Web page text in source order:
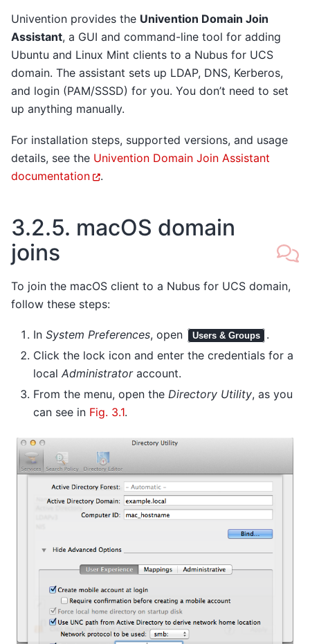
Univention provides the Univention Domain Join
Assistant, a GUI and command-line tool for adding
Ubuntu and Linux Mint clients to a Nubus for UCS
domain. The assistant sets up LDAP, DNS, Kerberos,
and login (PAM/SSSD) for you. You don’t need to set
up anything manually.
For installation steps, supported versions, and usage
details, see the Univention Domain Join Assistant
documentation
.
3.2.5. macOS domain
joins
To join the macOS client to a Nubus for UCS domain,
follow these steps:
In System Preferences, open Users & Groups
.
Click the lock icon and enter the credentials for a
local Administratoraccount.
From the menu, open the Directory Utility, as you
can see in Fig. 3.1.